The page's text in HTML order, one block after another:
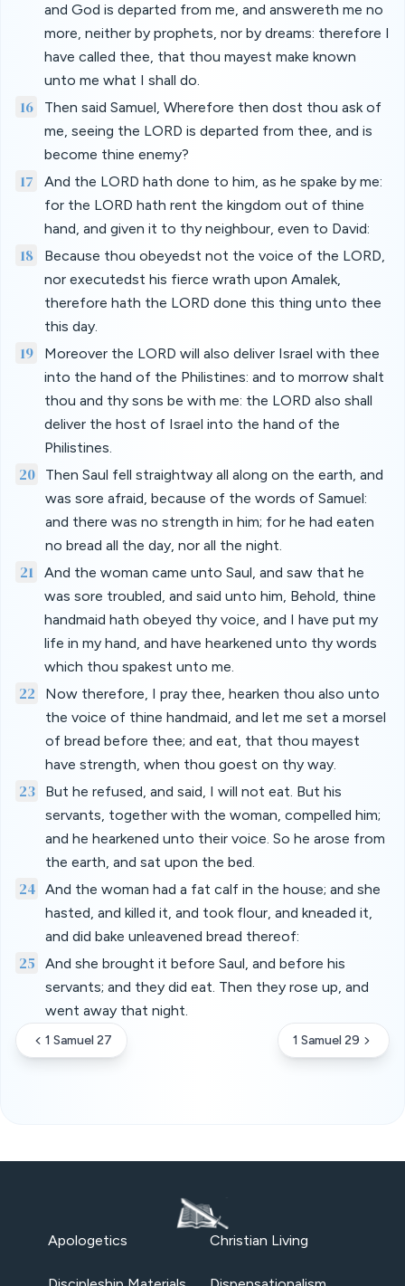
and God is departed from me, and answereth me no
more, neither by prophets, nor by dreams: therefore I
have called thee, that thou mayest make known
unto me what I shall do.
16
Then said Samuel, Wherefore then dost thou ask of
me, seeing the LORD is departed from thee, and is
become thine enemy?
17
And the LORD hath done to him, as he spake by me:
for the LORD hath rent the kingdom out of thine
hand, and given it to thy neighbour, even to David:
18
Because thou obeyedst not the voice of the LORD,
nor executedst his fierce wrath upon Amalek,
therefore hath the LORD done this thing unto thee
this day.
19
Moreover the LORD will also deliver Israel with thee
into the hand of the Philistines: and to morrow shalt
thou and thy sons be with me: the LORD also shall
deliver the host of Israel into the hand of the
Philistines.
20
Then Saul fell straightway all along on the earth, and
was sore afraid, because of the words of Samuel:
and there was no strength in him; for he had eaten
no bread all the day, nor all the night.
21
And the woman came unto Saul, and saw that he
was sore troubled, and said unto him, Behold, thine
handmaid hath obeyed thy voice, and I have put my
life in my hand, and have hearkened unto thy words
which thou spakest unto me.
22
Now therefore, I pray thee, hearken thou also unto
the voice of thine handmaid, and let me set a morsel
of bread before thee; and eat, that thou mayest
have strength, when thou goest on thy way.
23
But he refused, and said, I will not eat. But his
servants, together with the woman, compelled him;
and he hearkened unto their voice. So he arose from
the earth, and sat upon the bed.
24
And the woman had a fat calf in the house; and she
hasted, and killed it, and took flour, and kneaded it,
and did bake unleavened bread thereof:
25
And she brought it before Saul, and before his
servants; and they did eat. Then they rose up, and
went away that night.
1 Samuel 27 1 Samuel 29
Apologetics Christian Living